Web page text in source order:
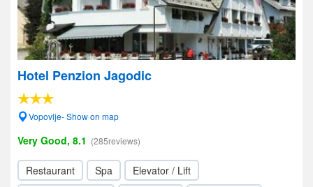
Hotel Penzion Jagodic
Vopovlje- Show on map
Very Good, 8.1 (285reviews)
Restaurant Spa
Elevator / Lift